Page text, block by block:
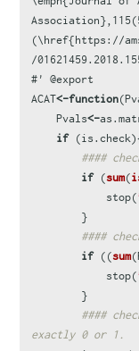
(\href{https://
/
#' @export
ACAT<-function(
Pvals<-
if (is.check
####
if (sum(
stop(
}
####
if ((sum(
stop(
}
####
exactly 0 or 1.